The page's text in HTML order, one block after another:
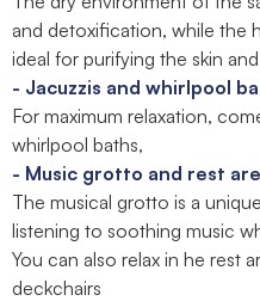
and detoxification, while the
ideal for purifying the skin
- Jacuzzis and whirlpool
For maximum relaxation,
whirlpool baths,
- Music grotto and rest
The musical grotto is a
listening to soothing music
You can also relax in he rest
deckchairs